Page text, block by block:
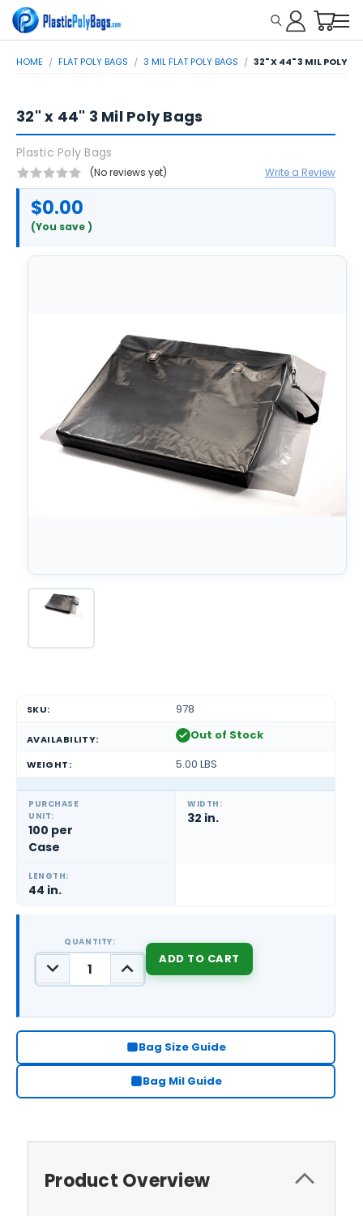
HOME FLAT POLY BAGS 3 MIL FLAT POLY BAGS 32" X 44" 3 MIL POLY
32" x 44" 3 Mil Poly Bags
Plastic Poly Bags
(No reviews yet) Write a Review
$0.00
(You save)
SKU: 978
AVAILABILITY: Out of Stock
WEIGHT: 5.00 LBS
PURCHASE
UNIT:
100 per
Case
WIDTH:
32 in.
LENGTH:
44 in.
STOCK:
QUANTITY:
DECREASE
QUANTITY:
INCREASE
QUANTITY:
Bag Size Guide
Bag Mil Guide
Product Overview